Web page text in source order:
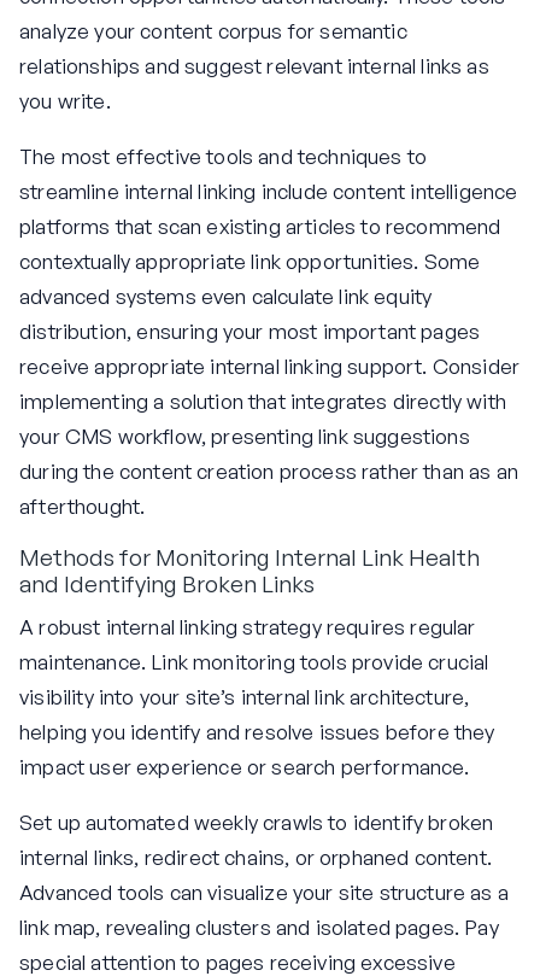
analyze your content corpus for semantic
relationships and suggest relevant internal links as
you write.
The most effective tools and techniques to
streamline internal linking include content intelligence
platforms that scan existing articles to recommend
contextually appropriate link opportunities. Some
advanced systems even calculate link equity
distribution, ensuring your most important pages
receive appropriate internal linking support. Consider
implementing a solution that integrates directly with
your CMS workflow, presenting link suggestions
during the content creation process rather than as an
afterthought.
Methods for Monitoring Internal Link Health
and Identifying Broken Links
A robust internal linking strategy requires regular
maintenance. Link monitoring tools provide crucial
visibility into your site’s internal link architecture,
helping you identify and resolve issues before they
impact user experience or search performance.
Set up automated weekly crawls to identify broken
internal links, redirect chains, or orphaned content.
Advanced tools can visualize your site structure as a
link map, revealing clusters and isolated pages. Pay
special attention to pages receiving excessive